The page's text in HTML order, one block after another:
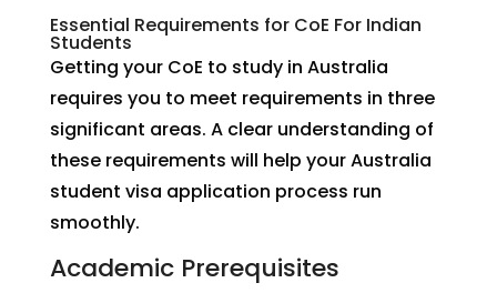
Essential Requirements for CoE For Indian
Students
Getting your CoE to study in Australia
requires you to meet requirements in three
significant areas. A clear understanding of
these requirements will help your Australia
student visa application process run
smoothly.
Academic Prerequisites